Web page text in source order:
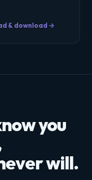
& download →
you
will.